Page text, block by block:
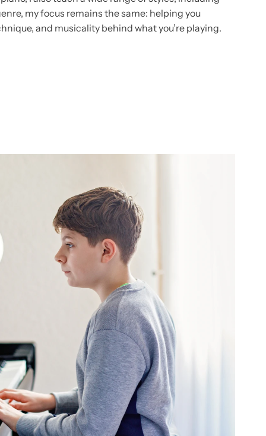
my focus remains the same: helping you
and musicality behind what you’re playing.